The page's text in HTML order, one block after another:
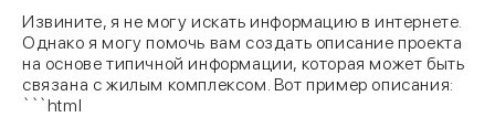
Извините, я не могу искать информацию в интернете.
Однако я могу помочь вам создать описание проекта
на основе типичной информации, которая может быть
связана с жилым комплексом. Вот пример описания:
```html